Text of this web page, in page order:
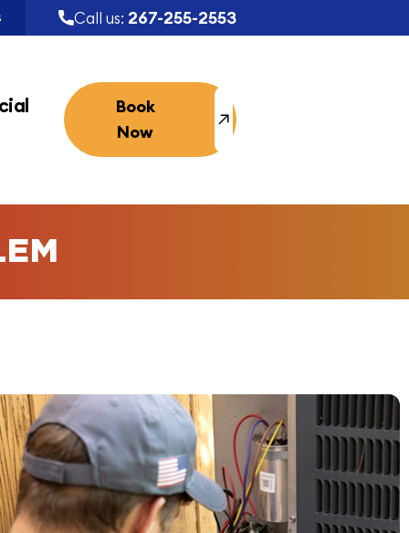
Call us: 267-255-2553
Book
Now